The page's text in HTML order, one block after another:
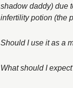
shadow daddy) due
infertility potion (the
Should I use it as a
What should I